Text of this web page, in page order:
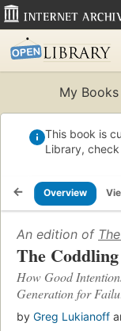
My Books
This book is
Library,
Overview
An edition of
The
How Good
Generation for
by Greg Lukianoff